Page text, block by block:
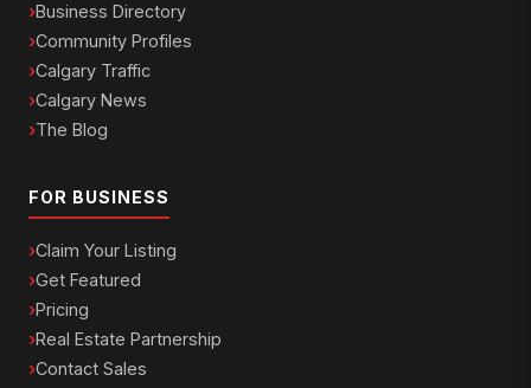
Business Directory
Community Profiles
Calgary Traffic
Calgary News
The Blog
FOR BUSINESS
Claim Your Listing
Get Featured
Pricing
Real Estate Partnership
Contact Sales